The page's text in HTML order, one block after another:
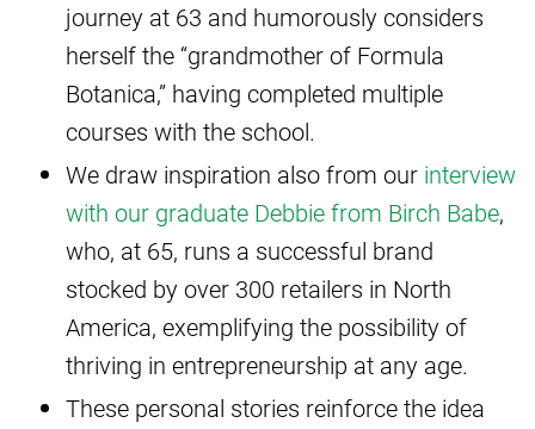
journey at 63 and humorously considers
herself the “grandmother of Formula
Botanica,” having completed multiple
courses with the school.
We draw inspiration also from our interview
with our graduate Debbie from Birch Babe,
who, at 65, runs a successful brand
stocked by over 300 retailers in North
America, exemplifying the possibility of
thriving in entrepreneurship at any age.
These personal stories reinforce the idea